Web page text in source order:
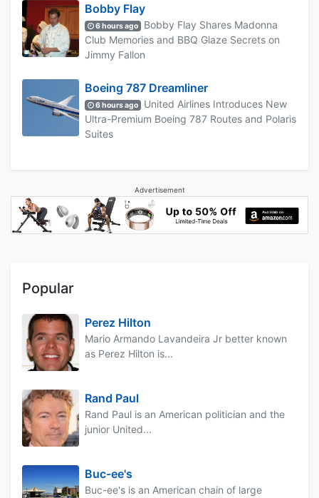
Bobby Flay
6 hours ago
Bobby Flay Shares Madonna
Club Memories and BBQ Glaze Secrets on
Jimmy Fallon
Boeing 787 Dreamliner
6 hours ago
United Airlines Introduces New
Ultra-Premium Boeing 787 Routes and Polaris
Suites
Advertisement
Popular
Perez Hilton
Mario Armando Lavandeira Jr better known
as Perez Hilton is...
Rand Paul
Rand Paul is an American politician and the
junior United...
Buc-ee's
Buc-ee's is an American chain of large